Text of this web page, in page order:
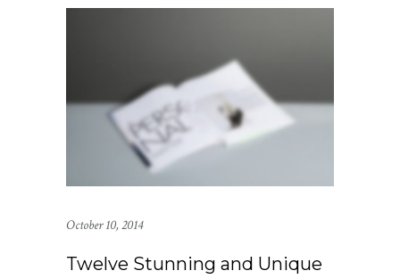
October 10, 2014
Twelve Stunning and Unique